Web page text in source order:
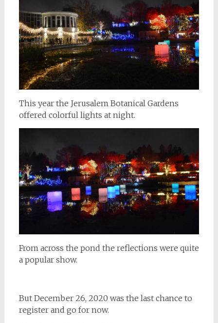
This year the Jerusalem Botanical Gardens
offered colorful lights at night.
From across the pond the reflections were quite
a popular show.
But December 26, 2020 was the last chance to
register and go for now.